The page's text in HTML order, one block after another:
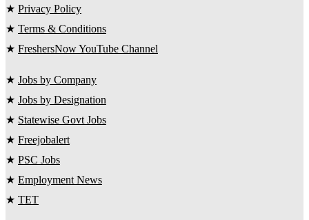
★ Privacy Policy
★ Terms & Conditions
★ FreshersNow YouTube Channel
★ Jobs by Company
★ Jobs by Designation
★ Statewise Govt Jobs
★ Freejobalert
★ PSC Jobs
★ Employment News
★ TET